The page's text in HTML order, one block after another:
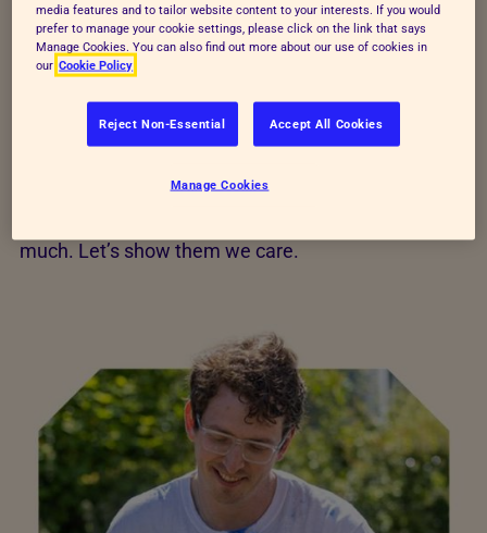
Help transform animals'
lives
Your time, action and love could save animals’ lives
you can help us raise funds, give animals a voice
much. Let’s show them we care.
media features and to tailor website content to your interests. If you would
prefer to manage your cookie settings, please click on the link that says
Manage Cookies. You can also find out more about our use of cookies in
our Cookie Policy
Reject Non-Essential Accept All Cookies
Manage Cookies